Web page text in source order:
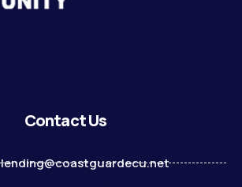
Contact Us
lending@coastguardecu.net